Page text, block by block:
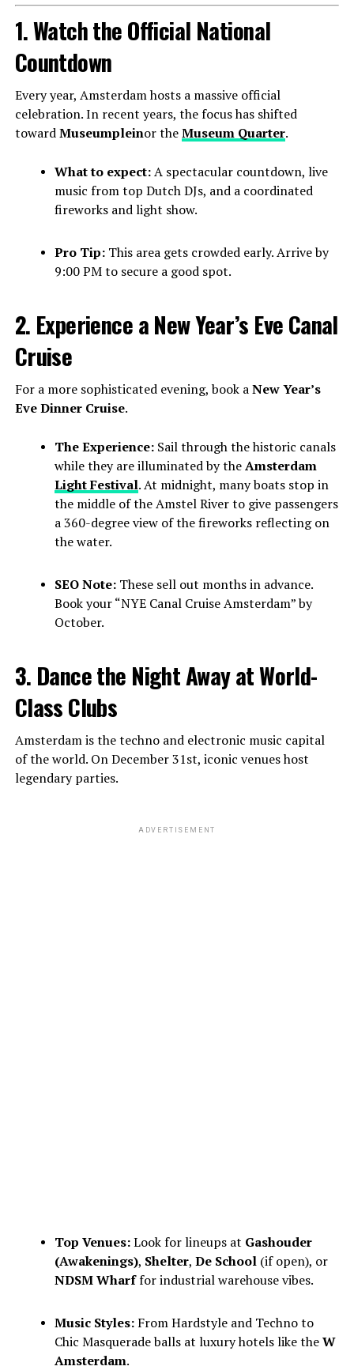
1. Watch the Official National
Countdown
Every year, Amsterdam hosts a massive official
celebration. In recent years, the focus has shifted
towardMuseumpleinor theMuseum Quarter.
What to expect:A spectacular countdown, live
music from top Dutch DJs, and a coordinated
fireworks and light show.
Pro Tip:This area gets crowded early. Arrive by
9:00 PM to secure a good spot.
2. Experience a New Year’s Eve Canal
Cruise
For a more sophisticated evening, book aNew Year’s
Eve Dinner Cruise.
The Experience:Sail through the historic canals
while they are illuminated by theAmsterdam
Light Festival. At midnight, many boats stop in
the middle of the Amstel River to give passengers
a 360-degree view of the fireworks reflecting on
the water.
SEO Note:These sell out months in advance.
Book your “NYE Canal Cruise Amsterdam” by
October.
3. Dance the Night Away at World-
Class Clubs
Amsterdam is the techno and electronic music capital
of the world. On December 31st, iconic venues host
legendary parties.
ADVERTISEMENT
Top Venues:Look for lineups at Gashouder
(Awakenings), Shelter, De School(if open), or
NDSM Wharffor industrial warehouse vibes.
Music Styles:From Hardstyle and Techno to
Chic Masquerade balls at luxury hotels like theW
Amsterdam.